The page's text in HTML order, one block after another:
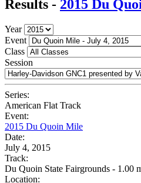
Results - 2015 Du
Year
Event
Class
Session
Series:
American Flat Track
Event:
2015 Du Quoin Mile
Date:
July 4, 2015
Track:
Du Quoin State Fairgrounds - 1.00
Location: